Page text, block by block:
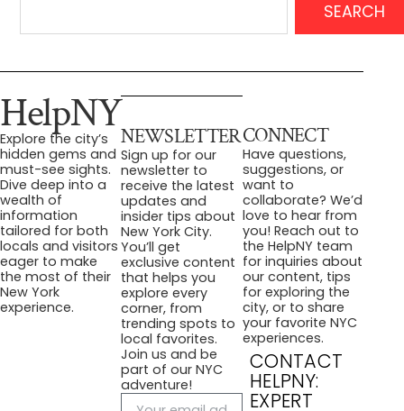
SEARCH
HelpNY
Explore the city’s
hidden gems and
must-see sights.
Dive deep into a
wealth of
information
tailored for both
locals and visitors
eager to make
the most of their
New York
experience.
NEWSLETTER
Sign up for our
newsletter to
receive the latest
updates and
insider tips about
New York City.
You’ll get
exclusive content
that helps you
explore every
corner, from
trending spots to
local favorites.
Join us and be
part of our NYC
adventure!
CONNECT
Have questions,
suggestions, or
want to
collaborate? We’d
love to hear from
you! Reach out to
the HelpNY team
for inquiries about
our content, tips
for exploring the
city, or to share
your favorite NYC
experiences.
CONTACT
HELPNY:
EXPERT